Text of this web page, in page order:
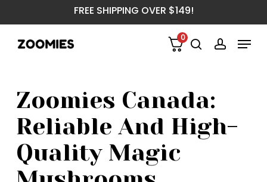
to
main
content
FREE SHIPPING OVER $149!
0
searchaccount
Menu
Zoomies Canada:
Reliable And High-
Quality Magic